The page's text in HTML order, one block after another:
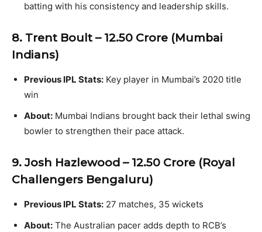
batting with his consistency and leadership skills.
8. Trent Boult – ₹12.50 Crore (Mumbai
Indians)
Previous IPL Stats: Key player in Mumbai’s 2020 title
win
About: Mumbai Indians brought back their lethal swing
bowler to strengthen their pace attack.
9. Josh Hazlewood – ₹12.50 Crore (Royal
Challengers Bengaluru)
Previous IPL Stats: 27 matches, 35 wickets
About: The Australian pacer adds depth to RCB’s